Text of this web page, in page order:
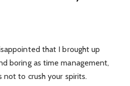
that I brought up
boring as time management,
to crush your spirits.